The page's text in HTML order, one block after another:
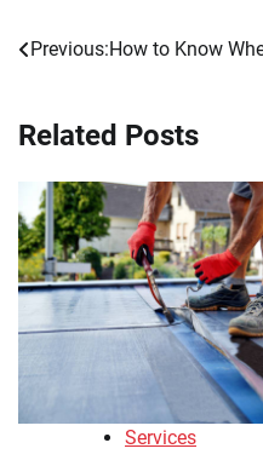
Post
Previous:How to Know
Related Posts
Services